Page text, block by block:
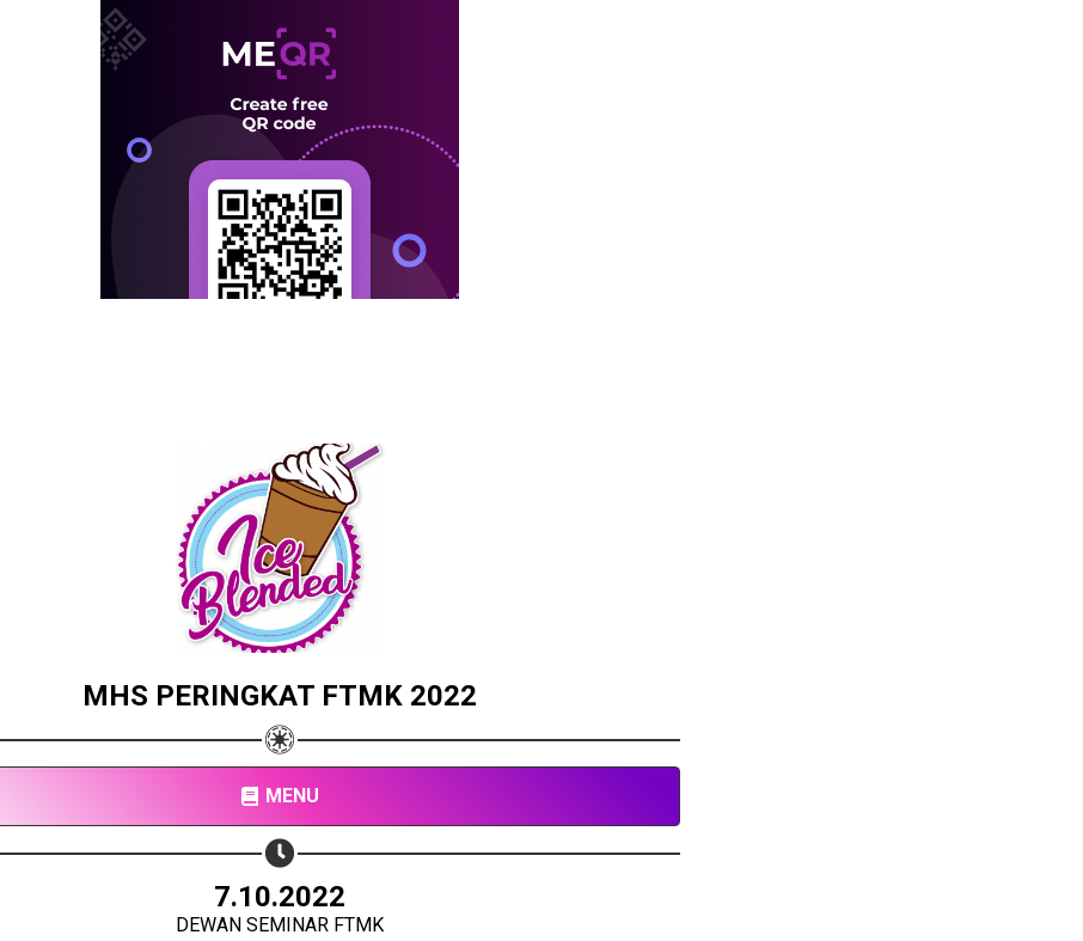
MHS PERINGKAT FTMK 2022
MENU
7.10.2022
DEWAN SEMINAR FTMK
Share your page
Share on Facebook